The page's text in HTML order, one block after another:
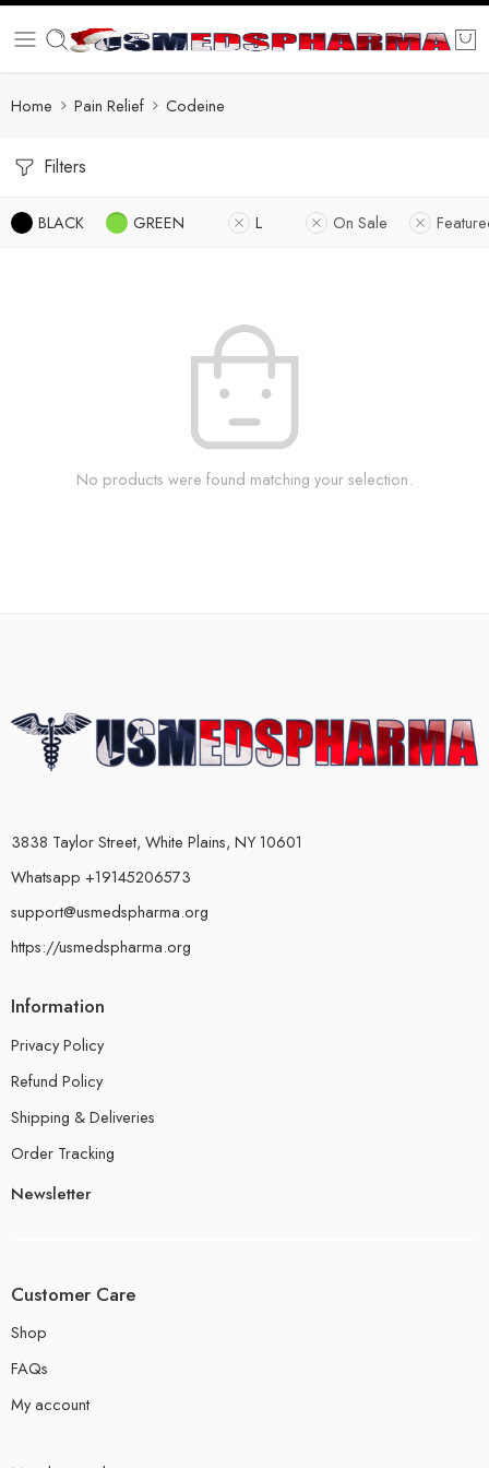
Home Pain Relief Codeine
Filters
BLACK GREEN L On Sale
No products were found matching your selection.
3838 Taylor Street, White Plains, NY 10601
Whatsapp +19145206573
support@usmedspharma.org
https://usmedspharma.org
Information
Privacy Policy
Refund Policy
Shipping & Deliveries
Order Tracking
Newsletter
Customer Care
Shop
FAQs
My account